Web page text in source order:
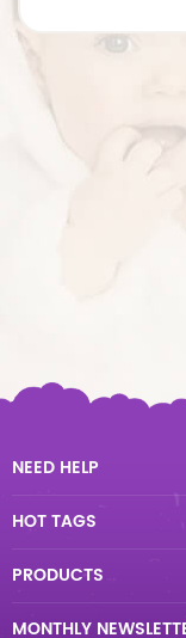
NEED HELP
HOT TAGS
PRODUCTS
MONTHLY